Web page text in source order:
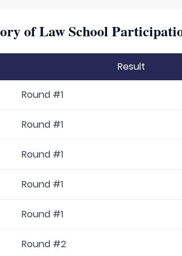
of Law School
Result
Round #1
Round #1
Round #1
Round #1
Round #1
Round #2